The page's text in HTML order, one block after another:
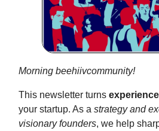
Morning beehiivcommunity!
This newsletter turns
your startup. As a strategy and
visionary founders, we help